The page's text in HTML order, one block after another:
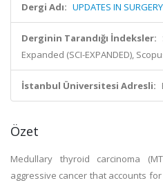
Dergi Adı: UPDATES IN SURGERY
Derginin Tarandığı İndeksler:
Expanded (SCI-EXPANDED),
İstanbul Üniversitesi Adresli:
Özet
Medullary thyroid carcinoma
aggressive cancer that accounts